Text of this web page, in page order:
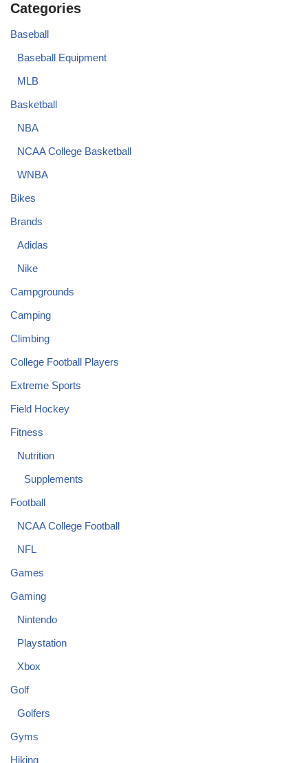
Categories
Baseball
Baseball Equipment
MLB
Basketball
NBA
NCAA College Basketball
WNBA
Bikes
Brands
Adidas
Nike
Campgrounds
Camping
Climbing
College Football Players
Extreme Sports
Field Hockey
Fitness
Nutrition
Supplements
Football
NCAA College Football
NFL
Games
Gaming
Nintendo
Playstation
Xbox
Golf
Golfers
Gyms
Hiking